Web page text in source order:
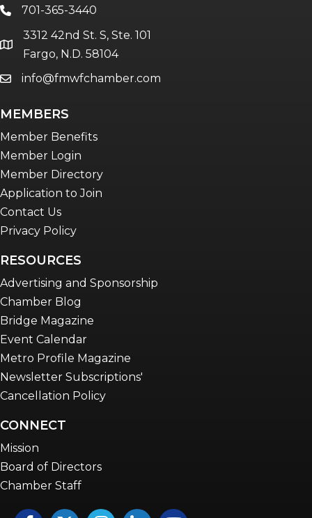
phone701-365-3440
location
3312 42nd St. S, Ste. 101
Fargo, N.D. 58104
emailinfo@fmwfchamber.com
MEMBERS
Member Benefits
Member Login
Member Directory
Application to Join
Contact Us
Privacy Policy
RESOURCES
Advertising and Sponsorship
Chamber Blog
Bridge Magazine
Event Calendar
Metro Profile Magazine
Newsletter Subscriptions'
Cancellation Policy
CONNECT
Mission
Board of Directors
Chamber Staff